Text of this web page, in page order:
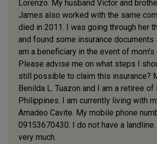
Lorenzo. My husband Victor and
James also worked with the same
died in 2011. I was going through her
and found some insurance documents
am a beneficiary in the event of mom's
Please advise me on what steps I
still possible to claim this insurance?
Benilda L. Tuazon and I am a retiree
Philippines. I am currently living with
Amadeo Cavite. My mobile phone
09153670430. I do not have a landline.
very much.